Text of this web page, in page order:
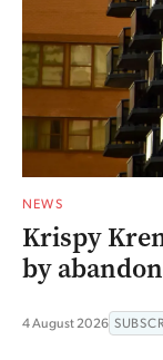
NEWS
Krispy
by
4 August 2026